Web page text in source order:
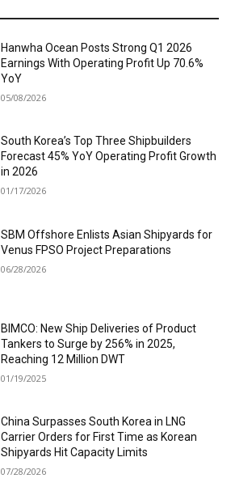
Hanwha Ocean Posts Strong Q1 2026
Earnings With Operating Profit Up 70.6%
YoY
05/08/2026
South Korea’s Top Three Shipbuilders
Forecast 45% YoY Operating Profit Growth
in 2026
01/17/2026
SBM Offshore Enlists Asian Shipyards for
Venus FPSO Project Preparations
06/28/2026
BIMCO: New Ship Deliveries of Product
Tankers to Surge by 256% in 2025,
Reaching 12 Million DWT
01/19/2025
China Surpasses South Korea in LNG
Carrier Orders for First Time as Korean
Shipyards Hit Capacity Limits
07/28/2026